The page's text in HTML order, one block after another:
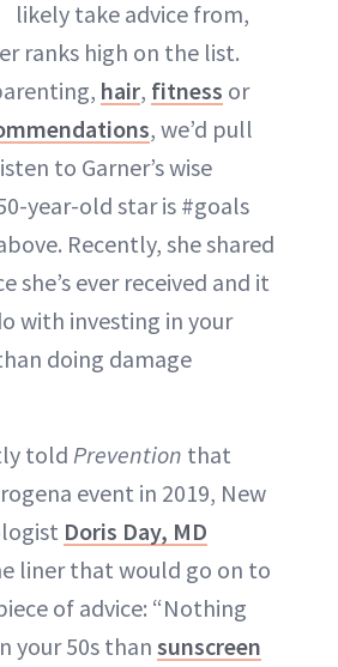
likely take advice from,
ranks high on the list.
hair, fitness or
, we’d pull
to Garner’s wise
year-old star is #goals
Recently, she shared
she’s ever received and it
with investing in your
doing damage
told Prevention that
event in 2019, New
Doris Day, MD
liner that would go on to
of advice: “Nothing
your 50s than sunscreen